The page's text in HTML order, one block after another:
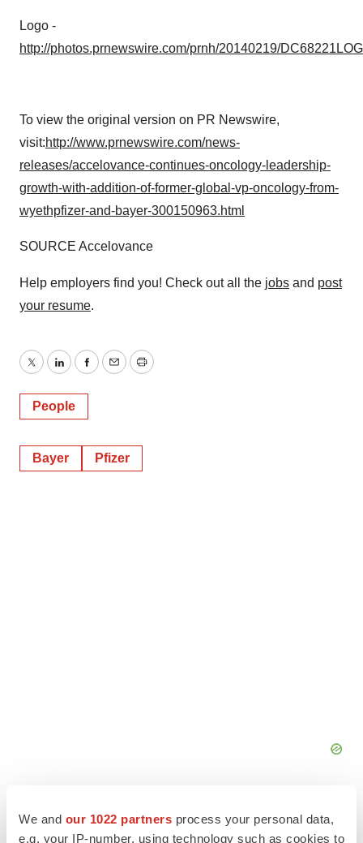
We and our 1022 partners process your personal data,
e.g. your IP-number, using technology such as cookies to
Logo -
http://photos.prnewswire.com/prnh/20140219/
To view the original version on PR Newswire,
visit:http://www.prnewswire.com/news-
releases/accelovance-continues-oncology-leadership-
growth-with-addition-of-former-global-vp-oncology-from-
wyethpfizer-and-bayer-300150963.html
SOURCE Accelovance
Help employers find you! Check out all the jobs and post
your resume.
TwitterLinkedInFacebook
EmailPrint
People
Bayer Pfizer